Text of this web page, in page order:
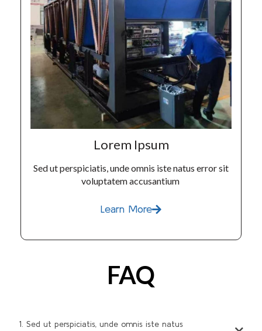
Lorem Ipsum
Sed ut perspiciatis, unde omnis iste natus error sit
voluptatem accusantium
Learn More
FAQ
1. Sed ut perspiciatis, unde omnis iste natus